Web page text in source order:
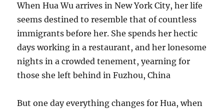
When Hua Wu arrives in New York City, her life
seems destined to resemble that of countless
immigrants before her. She spends her hectic
days working in a restaurant, and her lonesome
nights in a crowded tenement, yearning for
those she left behind in Fuzhou, China
But one day everything changes for Hua, when